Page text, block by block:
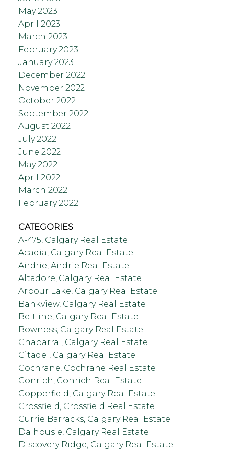
May 2023
April 2023
March 2023
February 2023
January 2023
December 2022
November 2022
October 2022
September 2022
August 2022
July 2022
June 2022
May 2022
April 2022
March 2022
February 2022
CATEGORIES
A-475, Calgary Real Estate
Acadia, Calgary Real Estate
Airdrie, Airdrie Real Estate
Altadore, Calgary Real Estate
Arbour Lake, Calgary Real Estate
Bankview, Calgary Real Estate
Beltline, Calgary Real Estate
Bowness, Calgary Real Estate
Chaparral, Calgary Real Estate
Citadel, Calgary Real Estate
Cochrane, Cochrane Real Estate
Conrich, Conrich Real Estate
Copperfield, Calgary Real Estate
Crossfield, Crossfield Real Estate
Currie Barracks, Calgary Real Estate
Dalhousie, Calgary Real Estate
Discovery Ridge, Calgary Real Estate